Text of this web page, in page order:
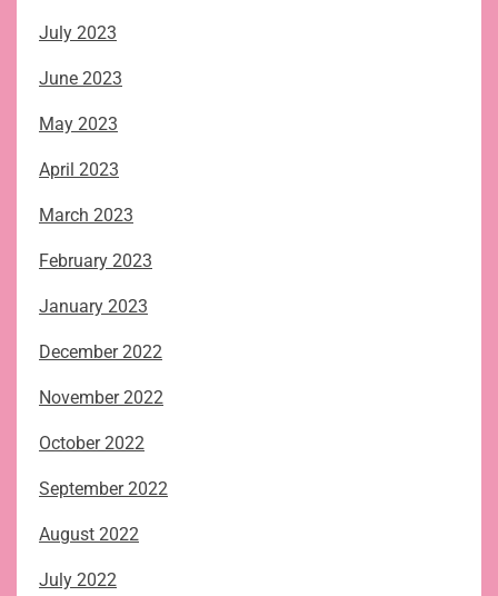
July 2023
June 2023
May 2023
April 2023
March 2023
February 2023
January 2023
December 2022
November 2022
October 2022
September 2022
August 2022
July 2022